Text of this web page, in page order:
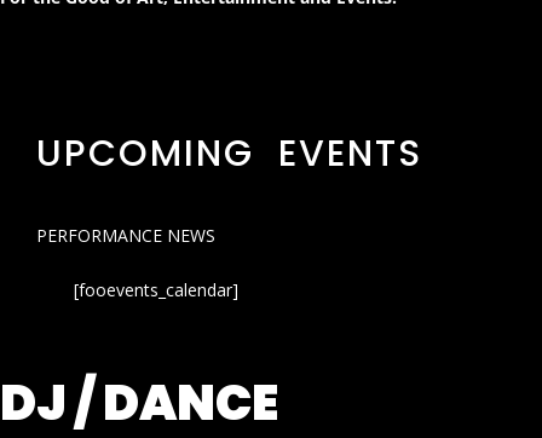
UPCOMING EVENTS
PERFORMANCE NEWS
[fooevents_calendar]
DJ / DANCE